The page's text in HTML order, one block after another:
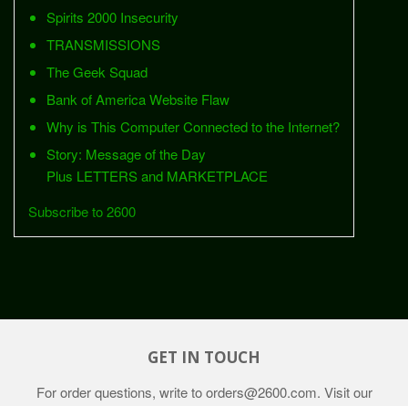
Spirits 2000 Insecurity
TRANSMISSIONS
The Geek Squad
Bank of America Website Flaw
Why is This Computer Connected to the Internet?
Story: Message of the Day
Plus LETTERS and MARKETPLACE
Subscribe to 2600
GET IN TOUCH
For order questions, write toorders@2600.com. Visit our